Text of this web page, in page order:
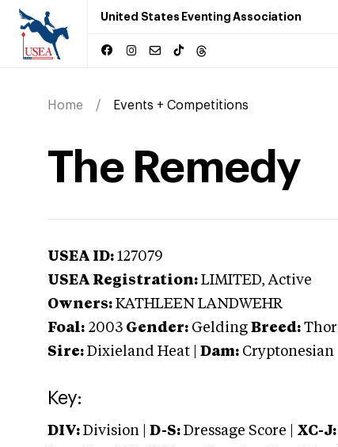
United States Eventing Association
Home Events + Competitions
The Remedy
USEA ID: 127079
USEA Registration: LIMITED, Active
Owners: KATHLEEN LANDWEHR
Foal: 2003 Gender: Gelding Breed:
Sire: Dixieland Heat Dam: Cryptonesian
Key:
DIV: Division | D-S: Dressage Score | XC-J: